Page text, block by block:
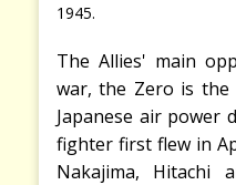
1945.
The Allies' main
war, the Zero is
Japanese air power
fighter first flew in
Nakajima, Hitachi